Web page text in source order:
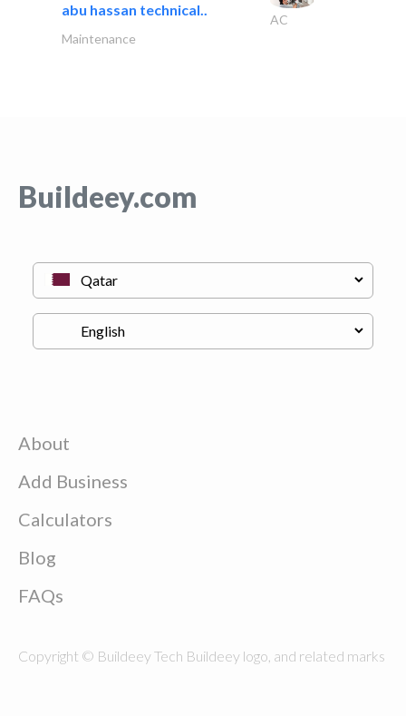
abu hassan technical..
AC
Maintenance
Buildeey.com
About
Add Business
Calculators
Blog
FAQs
Copyright © Buildeey Tech Buildeey logo, and related marks